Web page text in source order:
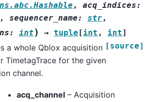
, acq_indices:
, sequencer_name: str,
: int ) → tuple [int , int]
[source]
a whole Qblox acquisition
TimetagTrace for the given
channel.
acq_channel – Acquisition